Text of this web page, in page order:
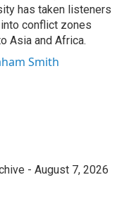
has taken listeners
into conflict zones
Asia and Africa.
Smith
- August 7, 2026